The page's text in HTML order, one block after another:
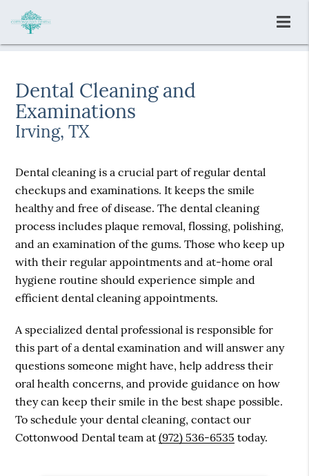
Dental Cleaning and
Examinations
Irving, TX
Dental cleaning is a crucial part of regular dental
checkups and examinations. It keeps the smile
healthy and free of disease. The dental cleaning
process includes plaque removal, flossing, polishing,
and an examination of the gums. Those who keep up
with their regular appointments and at-home oral
hygiene routine should experience simple and
efficient dental cleaning appointments.
A specialized dental professional is responsible for
this part of a dental examination and will answer any
questions someone might have, help address their
oral health concerns, and provide guidance on how
they can keep their smile in the best shape possible.
To schedule your dental cleaning, contact our
Cottonwood Dental team at(972) 536-6535 today.